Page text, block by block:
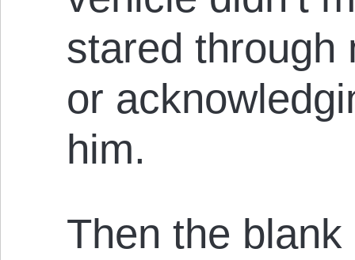
stared through
or
him.
Then the